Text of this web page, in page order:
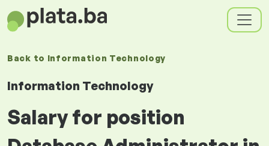
Back to Information Technology
Information Technology
Salary for position